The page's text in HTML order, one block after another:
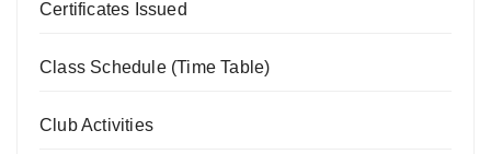
Certificates Issued
Class Schedule (Time Table)
Club Activities